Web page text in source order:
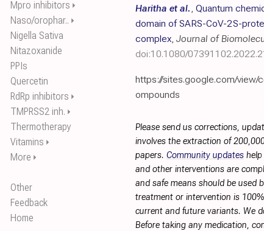
Mpro inhibitors ⏵
Naso/orophar.. ⏵
Nigella Sativa
Nitazoxanide
PPIs
Quercetin
RdRp inhibitors ⏵
TMPRSS2 inh. ⏵
Thermotherapy
Vitamins ⏵
More ⏵
Other
Feedback
Home
Haritha et al., Quantum
domain of SARS-CoV-2 S-
complex, Journal of
doi:10.1080/
https://sites.google.com/view/
ompounds
Please send us corrections,
involves the extraction of
papers. Community updates
and other interventions are
and safe means should be used
treatment or intervention is
current and future variants. We
Before taking any medication,